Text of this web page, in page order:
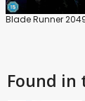
Blade Runner
Found in